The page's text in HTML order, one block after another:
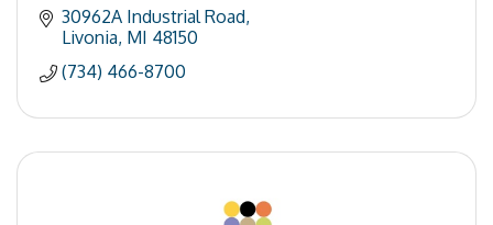
30962A Industrial Road
Livonia MI 48150
(734) 466-8700